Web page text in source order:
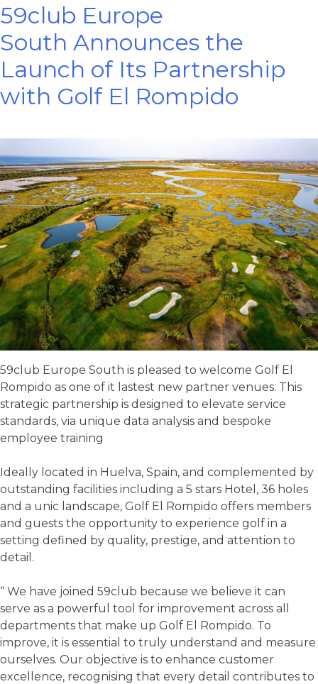
59club Europe
South Announces the
Launch of Its Partnership
with Golf El Rompido
59club Europe South is pleased to welcome Golf El
Rompido as one of it lastest new partner venues. This
strategic partnership is designed to elevate service
standards, via unique data analysis and bespoke
employee training
Ideally located in Huelva, Spain, and complemented by
outstanding facilities including a 5 stars Hotel, 36 holes
and a unic landscape, Golf El Rompido offers members
and guests the opportunity to experience golf in a
setting defined by quality, prestige, and attention to
detail.
“ We have joined 59club because we believe it can
serve as a powerful tool for improvement across all
departments that make up Golf El Rompido. To
improve, it is essential to truly understand and measure
ourselves. Our objective is to enhance customer
excellence, recognising that every detail contributes to